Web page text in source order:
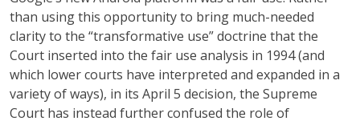
than using this opportunity to bring much-needed
clarity to the “transformative use” doctrine that the
Court inserted into the fair use analysis in 1994 (and
which lower courts have interpreted and expanded in a
variety of ways), in its April 5 decision, the Supreme
Court has instead further confused the role of